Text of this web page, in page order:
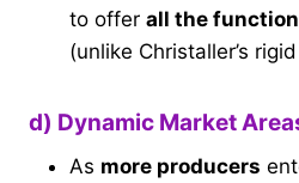
to offer all the
(unlike Christaller’s
d) Dynamic Market
As more producers